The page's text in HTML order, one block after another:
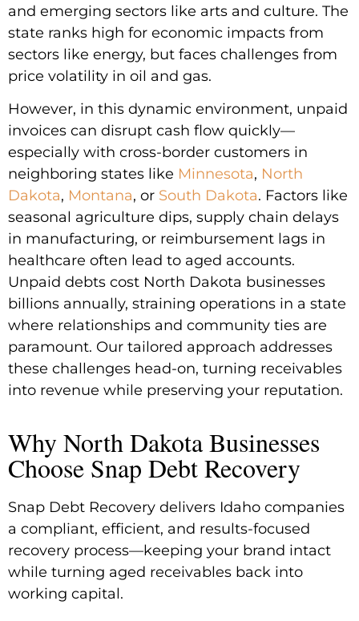
and emerging sectors like arts and culture. The
state ranks high for economic impacts from
sectors like energy, but faces challenges from
price volatility in oil and gas.
However, in this dynamic environment, unpaid
invoices can disrupt cash flow quickly—
especially with cross-border customers in
neighboring states like Minnesota, North
Dakota, Montana, or South Dakota. Factors like
seasonal agriculture dips, supply chain delays
in manufacturing, or reimbursement lags in
healthcare often lead to aged accounts.
Unpaid debts cost North Dakota businesses
billions annually, straining operations in a state
where relationships and community ties are
paramount. Our tailored approach addresses
these challenges head-on, turning receivables
into revenue while preserving your reputation.
Why North Dakota Businesses
Choose Snap Debt Recovery
Snap Debt Recovery delivers Idaho companies
a compliant, efficient, and results-focused
recovery process—keeping your brand intact
while turning aged receivables back into
working capital.